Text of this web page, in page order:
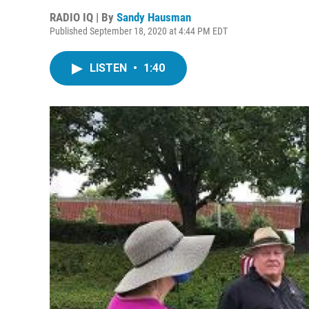
RADIO IQ | By Sandy Hausman
Published September 18, 2020 at 4:44 PM EDT
LISTEN • 1:40